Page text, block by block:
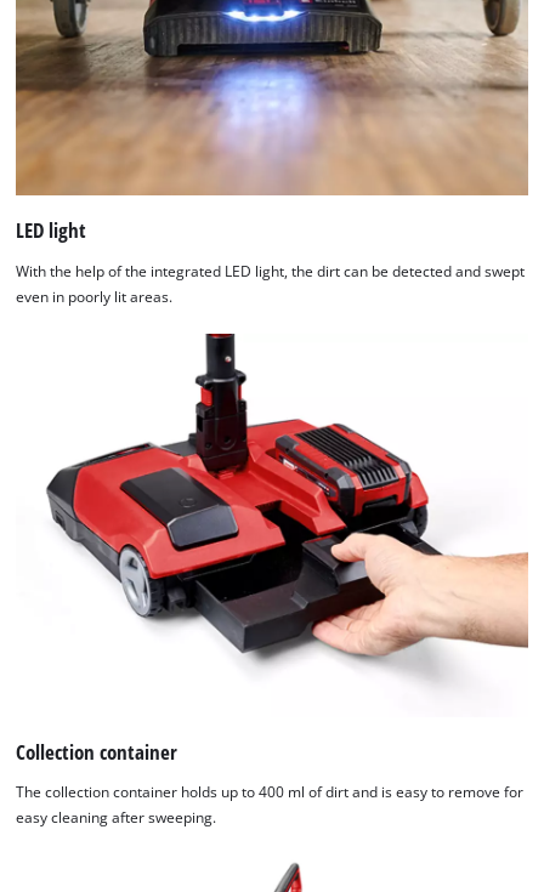
Usercentrics
Consent
Management
Platform
LED light
With the help of the integrated LED light, the dirt can be detected and swept
even in poorly lit areas.
Collection container
The collection container holds up to 400 ml of dirt and is easy to remove for
easy cleaning after sweeping.